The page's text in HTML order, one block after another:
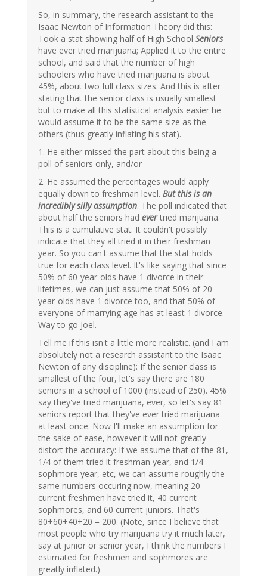
So, in summary, the research assistant to the
Isaac Newton of Information Theory did this:
Took a stat showing half of High School Seniors
have ever tried marijuana; Applied it to the entire
school, and said that the number of high
schoolers who have tried marijuana is about
45%, about two full class sizes. And this is after
stating that the senior class is usually smallest
but to make all this statistical analysis easier he
would assume it to be the same size as the
others (thus greatly inflating his stat).
1. He either missed the part about this being a
poll of seniors only, and/or
2. He assumed the percentages would apply
equally down to freshman level. But this is an
incredibly silly assumption. The poll indicated that
about half the seniors had evertried marijuana.
This is a cumulative stat. It couldn't possibly
indicate that they all tried it in their freshman
year. So you can't assume that the stat holds
true for each class level. It's like saying that since
50% of 60-year-olds have 1 divorce in their
lifetimes, we can just assume that 50% of 20-
year-olds have 1 divorce too, and that 50% of
everyone of marrying age has at least 1 divorce.
Way to go Joel.
Tell me if this isn't a little more realistic. (and I am
absolutely not a research assistant to the Isaac
Newton of any discipline): If the senior class is
smallest of the four, let's say there are 180
seniors in a school of 1000 (instead of 250). 45%
say they've tried marijuana, ever, so let's say 81
seniors report that they've ever tried marijuana
at least once. Now I'll make an assumption for
the sake of ease, however it will not greatly
distort the accuracy: If we assume that of the 81,
1/4 of them tried it freshman year, and 1/4
sophmore year, etc, we can assume roughly the
same numbers occuring now, meaning 20
current freshmen have tried it, 40 current
sophmores, and 60 current juniors. That's
80+60+40+20 = 200. (Note, since I believe that
most people who try marijuana try it much later,
say at junior or senior year, I think the numbers I
estimated for freshmen and sophmores are
greatly inflated.)